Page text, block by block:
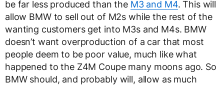
be far less produced than the M3 and M4. This will
allow BMW to sell out of M2s while the rest of the
wanting customers get into M3s and M4s. BMW
doesn’t want overproduction of a car that most
people deem to be poor value, much like what
happened to the Z4M Coupe many moons ago. So
BMW should, and probably will, allow as much